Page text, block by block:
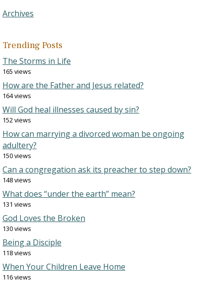
Archives
Trending Posts
The Storms in Life
165 views
How are the Father and Jesus related?
164 views
Will God heal illnesses caused by sin?
152 views
How can marrying a divorced woman be ongoing
adultery?
150 views
Can a congregation ask its preacher to step down?
148 views
What does “under the earth” mean?
131 views
God Loves the Broken
130 views
Being a Disciple
118 views
When Your Children Leave Home
116 views